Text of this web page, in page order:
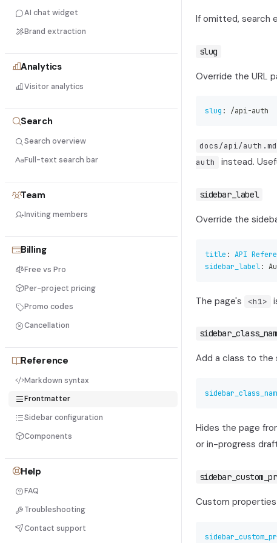
AI chat widget
Brand extraction
Analytics
Visitor analytics
Search
Search overview
Full-text search bar
Team
Inviting members
Billing
Free vs Pro
Per-project pricing
Promo codes
Cancellation
Reference
Markdown syntax
Frontmatter
Sidebar configuration
Components
Help
FAQ
Troubleshooting
Contact support
If omitted, search
slug
Override the URL
slug : /api-auth
docs/api/auth.md
auth
instead.
sidebar_label
Override the
title : API
sidebar_label:
The page's <h1>
Add a class to the
Hides the page
or in-progress
Custom